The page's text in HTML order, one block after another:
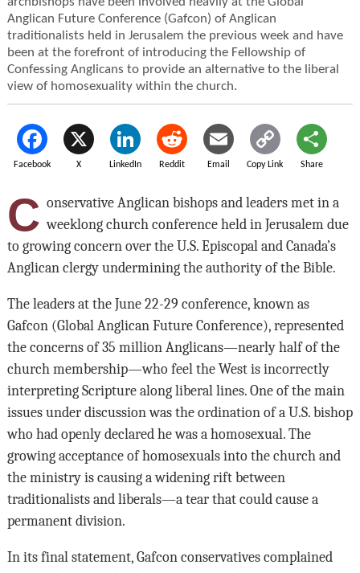
Anglican Future Conference (Gafcon) of Anglican
traditionalists held in Jerusalem the previous week and have
been at the forefront of introducing the Fellowship of
Confessing Anglicans to provide an alternative to the liberal
view of homosexuality within the church.
Facebook X LinkedIn Reddit Email Copy Link Share
C onservative Anglican bishops and leaders met in a
weeklong church conference held in Jerusalem due
to growing concern over the U.S. Episcopal and Canada’s
Anglican clergy undermining the authority of the Bible.
The leaders at the June 22-29 conference, known as
Gafcon (Global Anglican Future Conference), represented
the concerns of 35 million Anglicans—nearly half of the
church membership—who feel the West is incorrectly
interpreting Scripture along liberal lines. One of the main
issues under discussion was the ordination of a U.S. bishop
who had openly declared he was a homosexual. The
growing acceptance of homosexuals into the church and
the ministry is causing a widening rift between
traditionalists and liberals—a tear that could cause a
permanent division.
In its final statement, Gafcon conservatives complained